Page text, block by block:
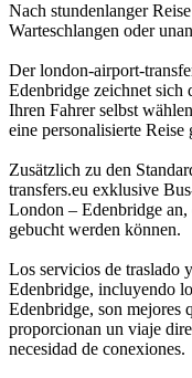
Nach stundenlanger
Warteschlangen oder
Der london-airport-
Edenbridge zeichnet sich
Ihren Fahrer selbst
eine personalisierte Reise
Zusätzlich zu den
transfers.eu exklusive
London – Edenbridge
gebucht werden können.
Los servicios de traslado
Edenbridge, incluyendo
Edenbridge, son mejores
proporcionan un viaje
necesidad de conexiones.